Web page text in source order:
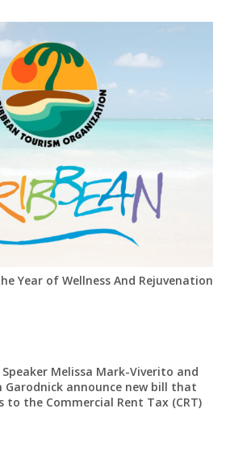
Year of Wellness And Rejuvenation
Melissa Mark-Viverito and
Garodnick announce new bill that
to the Commercial Rent Tax (CRT)